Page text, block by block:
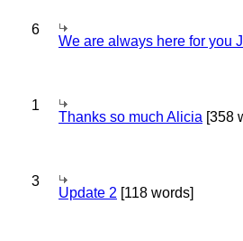
6
We are always here for you
1
Thanks so much Alicia [358
3
Update 2 [118 words]